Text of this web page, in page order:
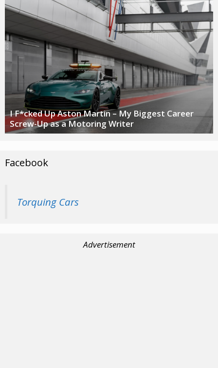
I F*cked Up Aston Martin – My Biggest Career
Screw-Up as a Motoring Writer
Facebook
Torquing Cars
Advertisement